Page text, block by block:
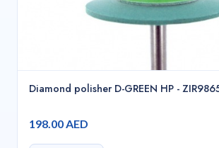
Diamond polisher D-GREEN HP -
198.00 AED